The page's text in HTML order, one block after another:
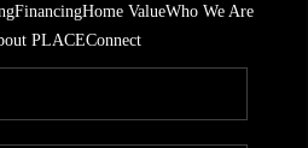
FinancingHome ValueWho We Are
PLACEConnect